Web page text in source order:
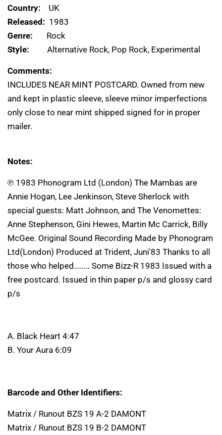
Country: UK
Released: 1983
Genre: Rock
Style: Alternative Rock, Pop Rock, Experimental
Comments:
INCLUDES NEAR MINT POSTCARD. Owned from new
and kept in plastic sleeve, sleeve minor imperfections
only close to near mint shipped signed for in proper
mailer.
Notes:
℗ 1983 Phonogram Ltd (London) The Mambas are
Annie Hogan, Lee Jenkinson, Steve Sherlock with
special guests: Matt Johnson, and The Venomettes:
Anne Stephenson, Gini Hewes, Martin Mc Carrick, Billy
McGee. Original Sound Recording Made by Phonogram
Ltd(London) Produced at Trident, Juni'83 Thanks to all
those who helped........ Some Bizz-R 1983 Issued with a
free postcard. Issued in thin paper p/s and glossy card
p/s
A. Black Heart 4:47
B. Your Aura 6:09
Barcode and Other Identifiers:
Matrix / Runout BZS 19 A-2 DAMONT
Matrix / Runout BZS 19 B-2 DAMONT